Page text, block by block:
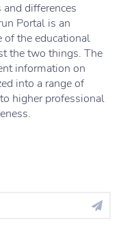
differences
Portal is an
of the educational
the two things. The
information on
into a range of
higher professional